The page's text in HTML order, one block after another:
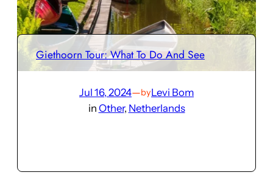
Giethoorn Tour: What To Do And See
Jul 16, 2024—byLevi Bom
in Other, Netherlands